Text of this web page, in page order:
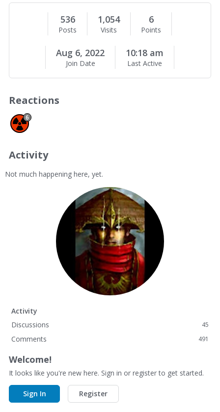
M
536
Posts
1,054
Visits
6
Points
Aug 6, 2022
Join Date
10:18 am
Last Active
Reactions
Spam 6
6
Activity
Not much happening here, yet.
Activity
Discussions
45
Comments 491
Welcome!
It looks like you're new here. Sign in or register to get started.
Sign In Register